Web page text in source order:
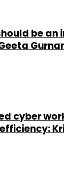
be an
cyber